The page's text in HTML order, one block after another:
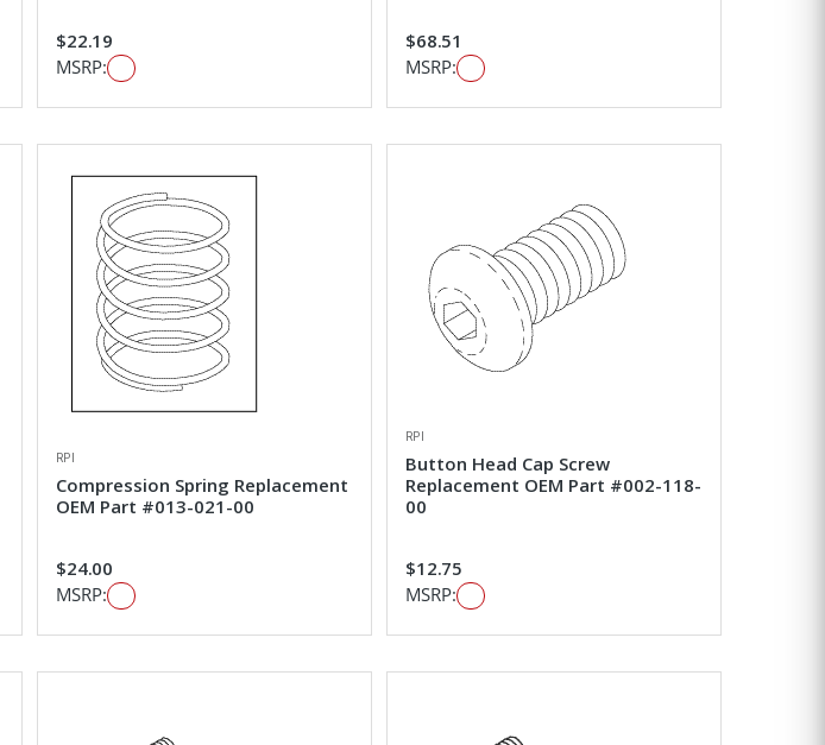
$22.19
MSRP:
$68.51
MSRP:
RPI
Compression Spring Replacement
OEM Part #013-021-00
$24.00
MSRP:
RPI
Button Head Cap Screw
Replacement OEM Part #002-118-
00
$12.75
MSRP: